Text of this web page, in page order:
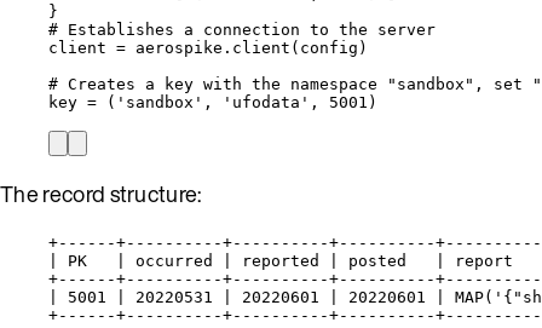
}
# Establishes a connection to the server
client = aerospike. client ( config )
# Creates a key with the namespace "sandbox", set
key = ( ' sandbox ' , ' ufodata ' , 5001 )
The record structure:
+------+----------+----------+----------
| PK   | occurred | reported |
+------+----------+----------+----------
| 5001 | 20220531 | 20220601 | 20220601 |
+------+----------+----------+----------